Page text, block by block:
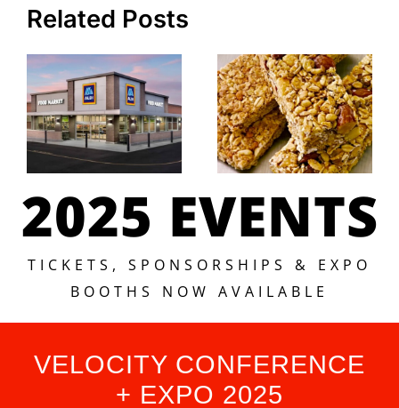
Related Posts
ALDI SUD
to
its Digital
Transformation
with
Centric
Sanfilippo
& Son To
Acquire
Treehouse
Foods
Snack Bars
2025 EVENTS
TICKETS, SPONSORSHIPS & EXPO
BOOTHS NOW AVAILABLE
VELOCITY CONFERENCE
+ EXPO 2025